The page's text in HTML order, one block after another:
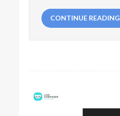
CONTINUE READING